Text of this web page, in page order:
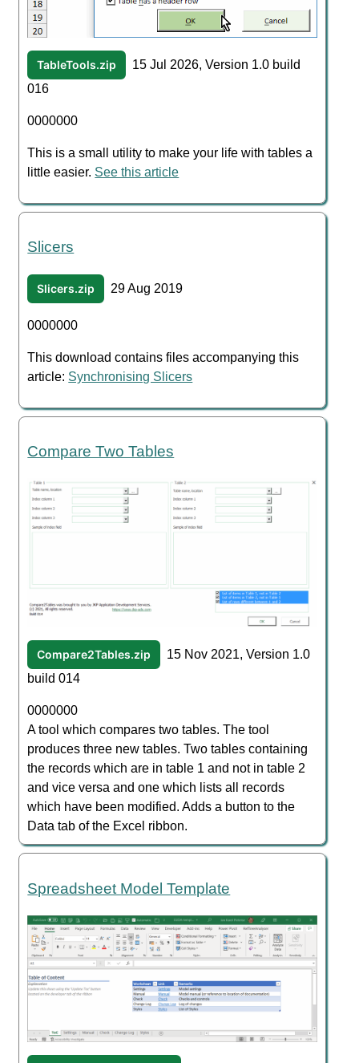
TableTools.zip
15 Jul 2026, Version 1.0 build
016
0000000
This is a small utility to make your life with tables a
little easier. See this article
Slicers
Slicers.zip 29 Aug 2019
0000000
This download contains files accompanying this
article: Synchronising Slicers
Compare Two Tables
Compare2Tables.zip
15 Nov 2021, Version 1.0
build 014
0000000
A tool which compares two tables. The tool
produces three new tables. Two tables containing
the records which are in table 1 and not in table 2
and vice versa and one which lists all records
which have been modified. Adds a button to the
Data tab of the Excel ribbon.
Spreadsheet Model Template